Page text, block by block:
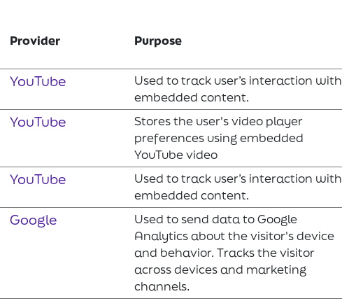
Provider Purpose
YouTube
Used to track user’s interaction with
embedded content.
YouTube
Stores the user's video player
preferences using embedded
YouTube video
YouTube
Used to track user’s interaction with
embedded content.
Google
Used to send data to Google
Analytics about the visitor's device
and behavior. Tracks the visitor
across devices and marketing
channels.